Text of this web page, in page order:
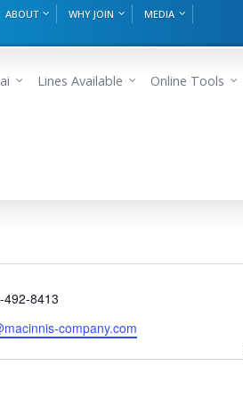
ABOUT WHY JOIN
MEDIA
Lines Available Online Tools
492-8413
company.com